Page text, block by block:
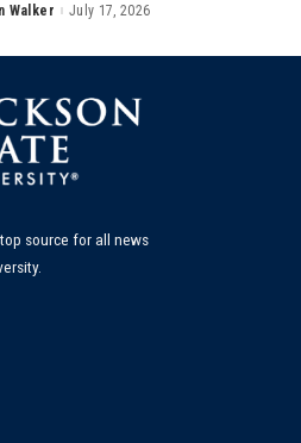
Walker July 17, 2026
source for all news